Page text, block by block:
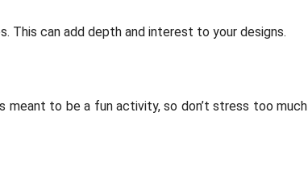
This can add depth and interest to your designs.
meant to be a fun activity, so don’t stress too much